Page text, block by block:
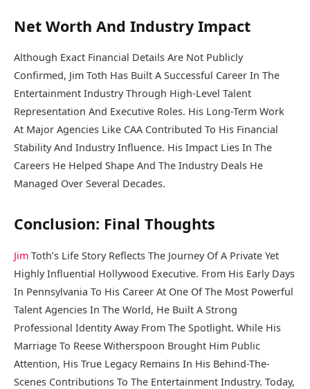
Net Worth And Industry Impact
Although Exact Financial Details Are Not Publicly
Confirmed, Jim Toth Has Built A Successful Career In The
Entertainment Industry Through High-Level Talent
Representation And Executive Roles. His Long-Term Work
At Major Agencies Like CAA Contributed To His Financial
Stability And Industry Influence. His Impact Lies In The
Careers He Helped Shape And The Industry Deals He
Managed Over Several Decades.
Conclusion: Final Thoughts
Jim Toth’s Life Story Reflects The Journey Of A Private Yet
Highly Influential Hollywood Executive. From His Early Days
In Pennsylvania To His Career At One Of The Most Powerful
Talent Agencies In The World, He Built A Strong
Professional Identity Away From The Spotlight. While His
Marriage To Reese Witherspoon Brought Him Public
Attention, His True Legacy Remains In His Behind-The-
Scenes Contributions To The Entertainment Industry. Today,